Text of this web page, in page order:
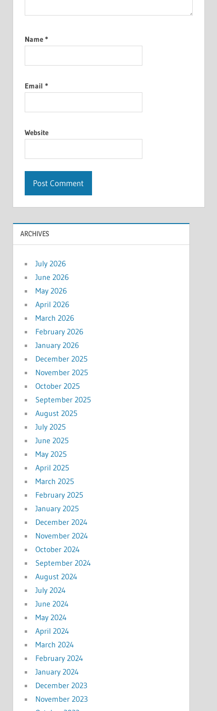
Name *
Email *
Website
ARCHIVES
July 2026
June 2026
May 2026
April 2026
March 2026
February 2026
January 2026
December 2025
November 2025
October 2025
September 2025
August 2025
July 2025
June 2025
May 2025
April 2025
March 2025
February 2025
January 2025
December 2024
November 2024
October 2024
September 2024
August 2024
July 2024
June 2024
May 2024
April 2024
March 2024
February 2024
January 2024
December 2023
November 2023